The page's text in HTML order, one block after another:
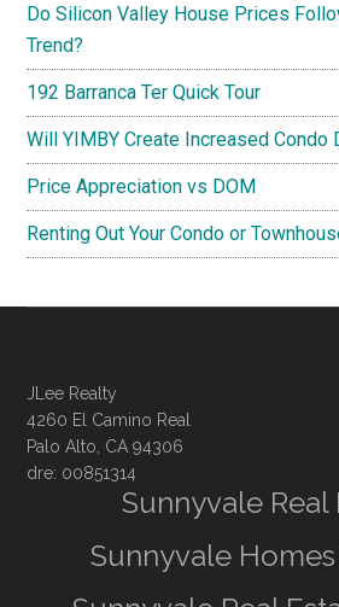
Do Silicon Valley House Prices
Trend?
192 Barranca Ter Quick Tour
Will YIMBY Create Increased Condo
Price Appreciation vs DOM
Renting Out Your Condo or
JLee Realty
4260 El Camino Real
Palo Alto, CA 94306
dre: 00851314
Sunnyvale Real
Sunnyvale